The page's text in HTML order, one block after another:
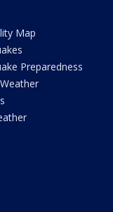
Map
Preparedness